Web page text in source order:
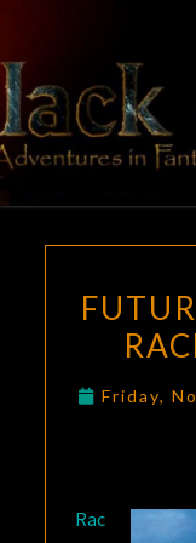
content
Friday,
Rac